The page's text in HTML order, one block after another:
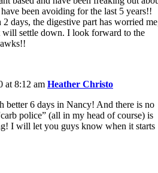
been avoiding for the last 5 years!!
days, the digestive part has worried
will settle down. I look forward to the
at 8:12 am Heather Christo
better 6 days in Nancy! And there is no
police” (all in my head of course) is
I will let you guys know when it starts